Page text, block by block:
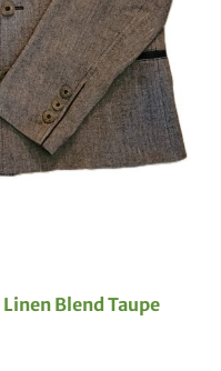
Blend Taupe